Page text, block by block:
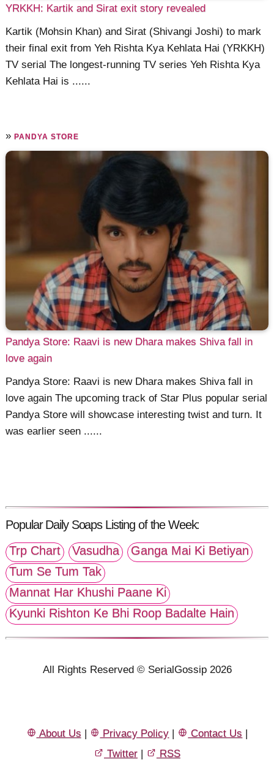
YRKKH: Kartik and Sirat exit story revealed
Kartik (Mohsin Khan) and Sirat (Shivangi Joshi) to mark
their final exit from Yeh Rishta Kya Kehlata Hai (YRKKH)
TV serial The longest-running TV series Yeh Rishta Kya
Kehlata Hai is ......
»PANDYA STORE
Pandya Store: Raavi is new Dhara makes Shiva fall in
love again
Pandya Store: Raavi is new Dhara makes Shiva fall in
love again The upcoming track of Star Plus popular serial
Pandya Store will showcase interesting twist and turn. It
was earlier seen ......
Popular Daily Soaps Listing of the Week:
Trp Chart
Vasudha
Ganga Mai Ki Betiyan
Tum Se Tum Tak
Mannat Har Khushi Paane Ki
Kyunki Rishton Ke Bhi Roop Badalte Hain
All Rights Reserved © SerialGossip 2026
About Us | Privacy Policy | Contact Us |
Twitter | RSS